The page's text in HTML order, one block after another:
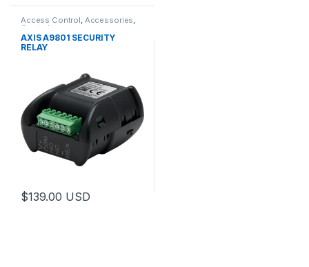
Access Control, Accessories,
Controls
AXIS A9801 SECURITY
RELAY
$139.00 USD